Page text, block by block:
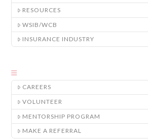
RESOURCES
WSIB/WCB
INSURANCE INDUSTRY
CAREERS
VOLUNTEER
MENTORSHIP PROGRAM
MAKE A REFERRAL